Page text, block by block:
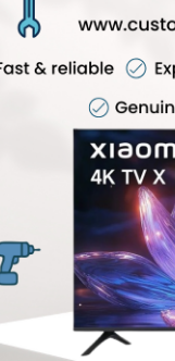
Chennai, and Mi
with professional
and reliable TV
please visit our